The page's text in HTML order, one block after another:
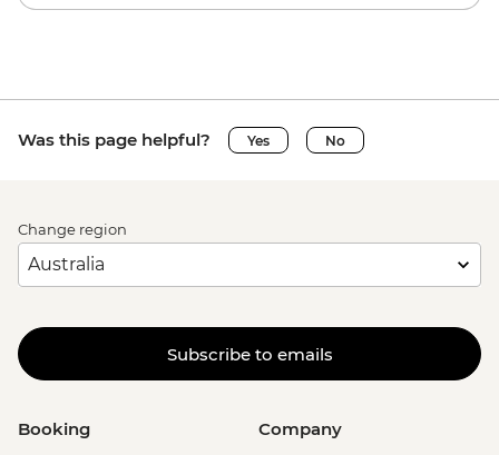
Was this page helpful? Yes No
Change region
Subscribe to emails
Booking Company